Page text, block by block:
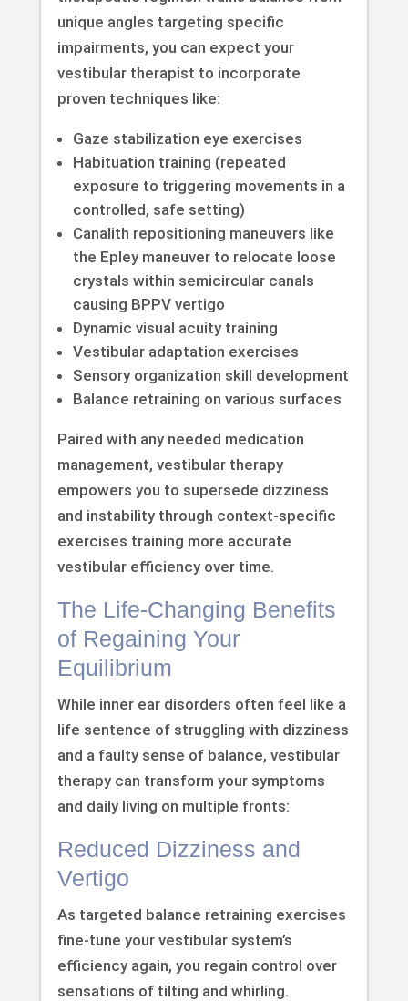
unique angles targeting specific
impairments, you can expect your
vestibular therapist to incorporate
proven techniques like:
Gaze stabilization eye exercises
Habituation training (repeated
exposure to triggering movements in a
controlled, safe setting)
Canalith repositioning maneuvers like
the Epley maneuver to relocate loose
crystals within semicircular canals
causing BPPV vertigo
Dynamic visual acuity training
Vestibular adaptation exercises
Sensory organization skill development
Balance retraining on various surfaces
Paired with any needed medication
management, vestibular therapy
empowers you to supersede dizziness
and instability through context-specific
exercises training more accurate
vestibular efficiency over time.
The Life-Changing Benefits
of Regaining Your
Equilibrium
While inner ear disorders often feel like a
life sentence of struggling with dizziness
and a faulty sense of balance, vestibular
therapy can transform your symptoms
and daily living on multiple fronts:
Reduced Dizziness and
Vertigo
As targeted balance retraining exercises
fine-tune your vestibular system’s
efficiency again, you regain control over
sensations of tilting and whirling.